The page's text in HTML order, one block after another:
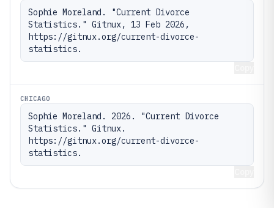
Sophie Moreland. "Current Divorce
Statistics." Gitnux, 13 Feb 2026,
https://gitnux.org/current-divorce-
statistics.
CHICAGO
Sophie Moreland. 2026. "Current Divorce
Statistics." Gitnux.
https://gitnux.org/current-divorce-
statistics.